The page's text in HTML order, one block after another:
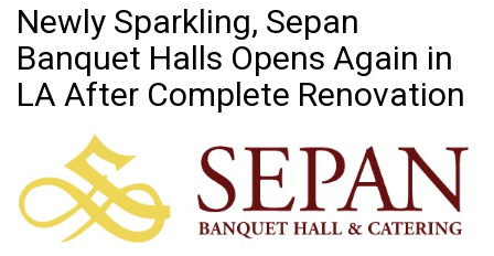
Newly Sparkling, Sepan
Banquet Halls Opens Again in
LA After Complete Renovation